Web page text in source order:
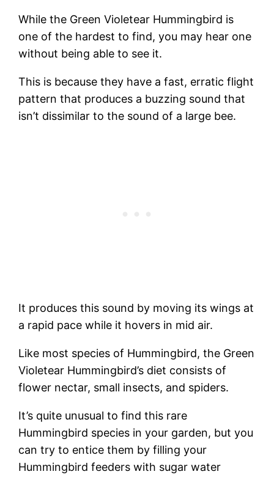
While the Green Violetear Hummingbird is
one of the hardest to find, you may hear one
without being able to see it.
This is because they have a fast, erratic flight
pattern that produces a buzzing sound that
isn’t dissimilar to the sound of a large bee.
It produces this sound by moving its wings at
a rapid pace while it hovers in mid air.
Like most species of Hummingbird, the Green
Violetear Hummingbird’s diet consists of
flower nectar, small insects, and spiders.
It’s quite unusual to find this rare
Hummingbird species in your garden, but you
can try to entice them by filling your
Hummingbird feeders with sugar water